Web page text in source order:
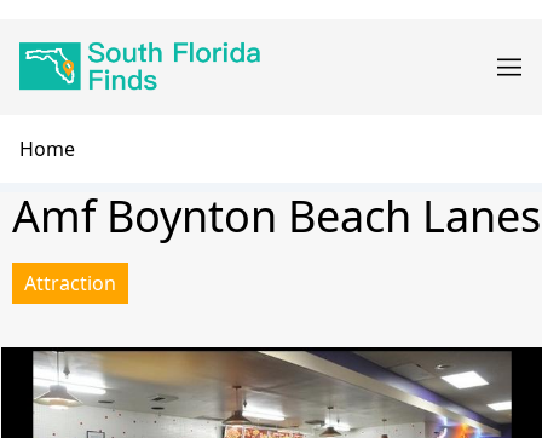
navigation
Breadcrumb
Home
Amf Boynton Beach Lanes
Attraction